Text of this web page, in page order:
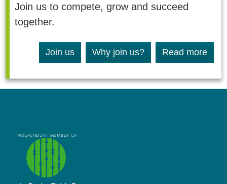
Join us to compete, grow and succeed
together.
Join us Why join us? Read more